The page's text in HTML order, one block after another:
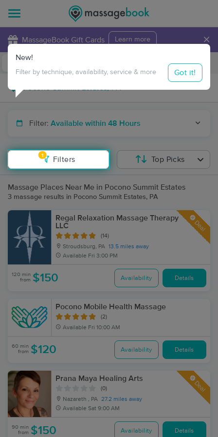
MassageBook Gift Cards Learn more ×
Travel to me
Filter: Available within 48 Hours
1
Filters
New!
Filter by technique, availability, service & more Got it!
Top Picks
Massage Places Near Me in Pocono Summit Estates
3 massage results in Pocono Summit Estates, PA
Regal Relaxation Massage Therapy
LLC
(14)
Stroudsburg, PA 13.5 miles away
Available Fri 3:00 PM
Deal
120 min
from $150 Availability Details
Pocono Mobile Health Massage
(2)
Available Fri 10:00 AM
60 min
from $120 Availability Details
Prana Maya Healing Arts
(0)
Nazareth , PA 27.2 miles away
Available Sat 9:00 AM
Deal
90 min
from $150 Availability Details